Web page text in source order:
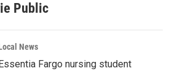
Public
News
Fargo nursing student